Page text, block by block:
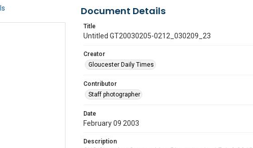
Document Details
Title
Untitled GT20030205-0212_030209_23
Creator
Gloucester Daily Times
Contributor
Staff photographer
Date
February 09 2003
Description